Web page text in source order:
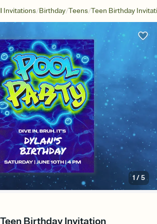
Invitations/Birthday/Teens/Teen Birthday
1 /5
Birthday Invitation